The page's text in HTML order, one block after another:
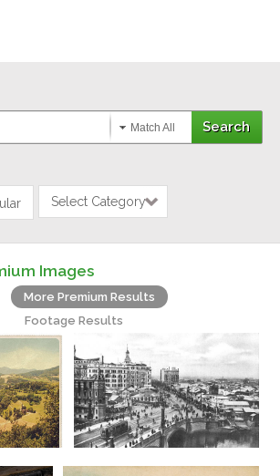
Match All
Select Category
Images
More Premium Results
Footage Results